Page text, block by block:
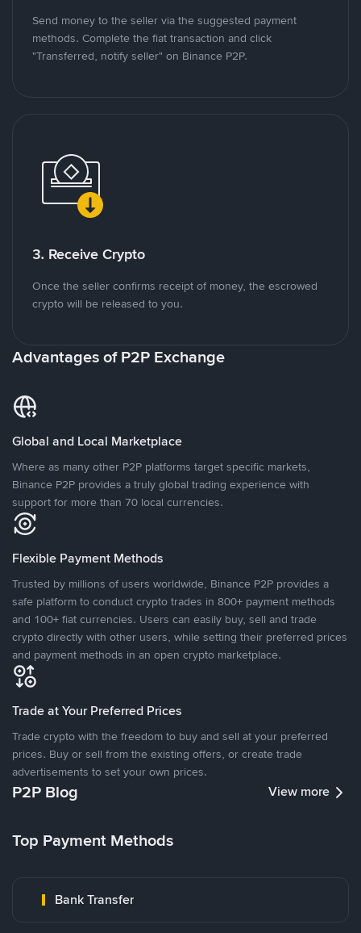
Send money to the seller via the suggested payment
methods. Complete the fiat transaction and click
"Transferred, notify seller" on Binance P2P.
3. Receive Crypto
Once the seller confirms receipt of money, the escrowed
crypto will be released to you.
Advantages of P2P Exchange
Global and Local Marketplace
Where as many other P2P platforms target specific markets,
Binance P2P provides a truly global trading experience with
support for more than 70 local currencies.
Flexible Payment Methods
Trusted by millions of users worldwide, Binance P2P provides a
safe platform to conduct crypto trades in 800+ payment methods
and 100+ fiat currencies. Users can easily buy, sell and trade
crypto directly with other users, while setting their preferred prices
and payment methods in an open crypto marketplace.
Trade at Your Preferred Prices
Trade crypto with the freedom to buy and sell at your preferred
prices. Buy or sell from the existing offers, or create trade
advertisements to set your own prices.
P2P Blog View more
Top Payment Methods
Bank Transfer